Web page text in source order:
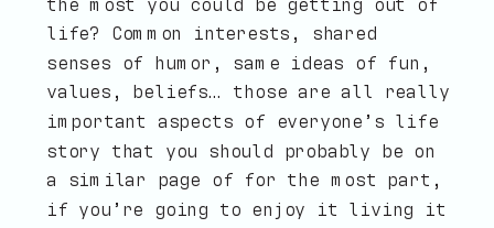
the most you could be getting out of
life? Common interests, shared
senses of humor, same ideas of fun,
values, beliefs… those are all really
important aspects of everyone’s life
story that you should probably be on
a similar page of for the most part,
if you’re going to enjoy it living it